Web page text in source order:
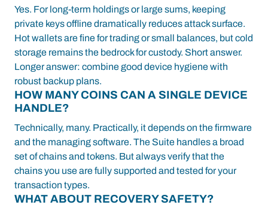
Yes. For long-term holdings or large sums, keeping
private keys offline dramatically reduces attack surface.
Hot wallets are fine for trading or small balances, but cold
storage remains the bedrock for custody. Short answer.
Longer answer: combine good device hygiene with
robust backup plans.
HOW MANY COINS CAN A SINGLE DEVICE
HANDLE?
Technically, many. Practically, it depends on the firmware
and the managing software. The Suite handles a broad
set of chains and tokens. But always verify that the
chains you use are fully supported and tested for your
transaction types.
WHAT ABOUT RECOVERY SAFETY?